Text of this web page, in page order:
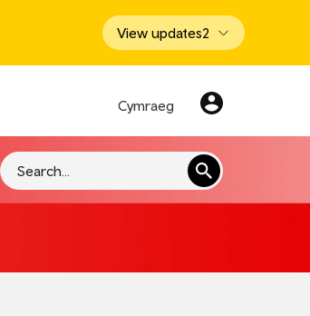
View updates2
Cymraeg
Search